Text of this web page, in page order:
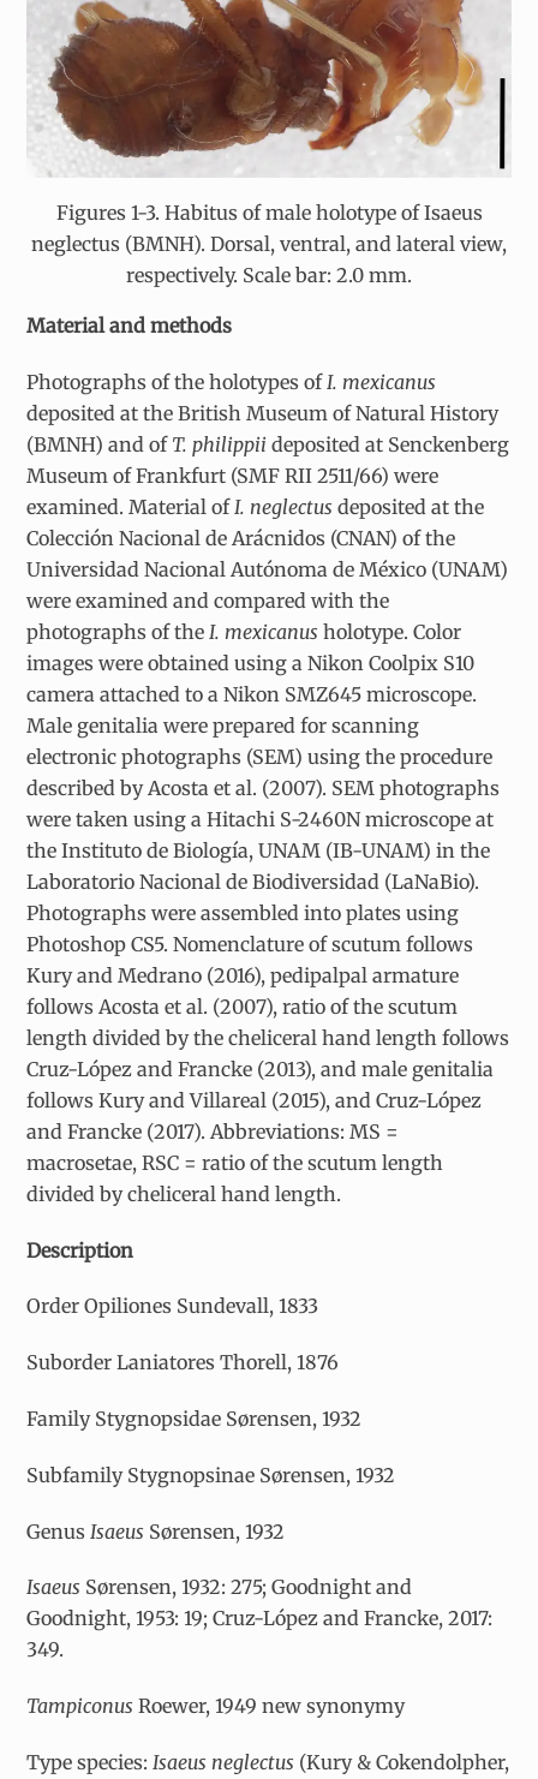
Figures 1-3. Habitus of male holotype of Isaeus
neglectus (BMNH). Dorsal, ventral, and lateral view,
respectively. Scale bar: 2.0 mm.
Material and methods
Photographs of the holotypes of I. mexicanus
deposited at the British Museum of Natural History
(BMNH) and of T. philippiideposited at Senckenberg
Museum of Frankfurt (SMF RII 2511/66) were
examined. Material of I. neglectusdeposited at the
Colección Nacional de Arácnidos (CNAN) of the
Universidad Nacional Autónoma de México (UNAM)
were examined and compared with the
photographs of the I. mexicanusholotype. Color
images were obtained using a Nikon Coolpix S10
camera attached to a Nikon SMZ645 microscope.
Male genitalia were prepared for scanning
electronic photographs (SEM) using the procedure
described by Acosta et al. (2007). SEM photographs
were taken using a Hitachi S-2460N microscope at
the Instituto de Biología, UNAM (IB-UNAM) in the
Laboratorio Nacional de Biodiversidad (LaNaBio).
Photographs were assembled into plates using
Photoshop CS5. Nomenclature of scutum follows
Kury and Medrano (2016), pedipalpal armature
follows Acosta et al. (2007), ratio of the scutum
length divided by the cheliceral hand length follows
Cruz-López and Francke (2013), and male genitalia
follows Kury and Villareal (2015), and Cruz-López
and Francke (2017). Abbreviations: MS =
macrosetae, RSC = ratio of the scutum length
divided by cheliceral hand length.
Description
Order Opiliones Sundevall, 1833
Suborder Laniatores Thorell, 1876
Family Stygnopsidae Sørensen, 1932
Subfamily Stygnopsinae Sørensen, 1932
Genus Isaeus Sørensen, 1932
Isaeus Sørensen, 1932: 275; Goodnight and
Goodnight, 1953: 19; Cruz-López and Francke, 2017:
349.
TampiconusRoewer, 1949 new synonymy
Type species: Isaeus neglectus (Kury & Cokendolpher,